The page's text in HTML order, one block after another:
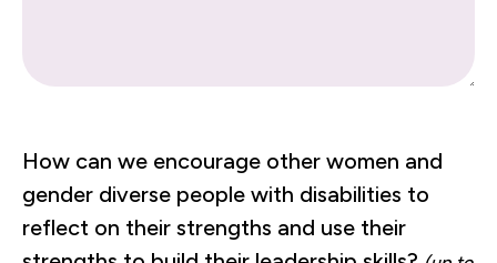
How can we encourage other women and
gender diverse people with disabilities to
reflect on their strengths and use their